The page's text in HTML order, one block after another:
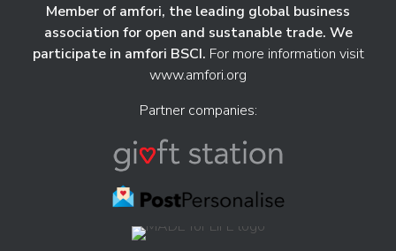
Member of amfori, the leading global business
association for open and sustanable trade. We
participate in amfori BSCI. For more information visit
www.amfori.org
Partner companies: